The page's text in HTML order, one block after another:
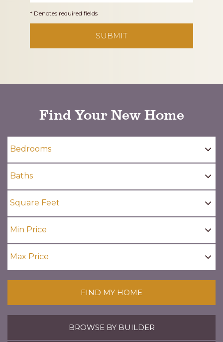
* Denotes required fields
Find Your New Home
FIND MY HOME
BROWSE BY BUILDER